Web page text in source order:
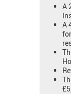
A
A